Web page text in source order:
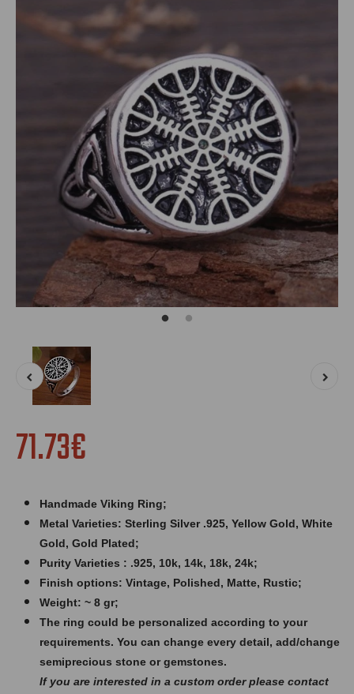
71.73€
Handmade Viking Ring;
Metal Varieties: Sterling Silver .925, Yellow Gold, White
Gold, Gold Plated;
Purity Varieties : .925, 10k, 14k, 18k, 24k;
Finish options: Vintage, Polished, Matte, Rustic;
Weight: ~ 8 gr;
The ring could be personalized according to your
requirements. You can change every detail, add/change
semiprecious stone or gemstones.
If you are interested in a custom order please contact